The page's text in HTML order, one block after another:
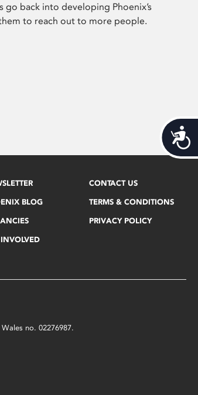
go back into developing Phoenix’s
to reach out to more people.
BLOG
CONTACT US
TERMS & CONDITIONS
PRIVACY POLICY
no. 02276987.